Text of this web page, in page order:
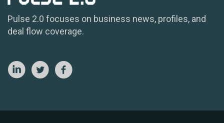
Pulse 2.0 focuses on business news, profiles, and
deal flow coverage.